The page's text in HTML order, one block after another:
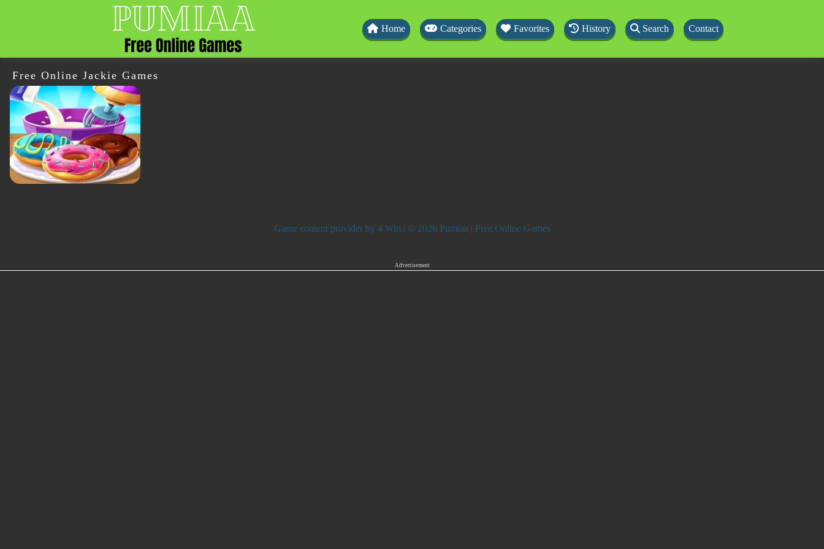
Home Categories Favorites History Search Contact
Free Online Jackie Games
Game content provider by 4 Win | © 2026 Pumiaa | Free Online Games
Advertisement